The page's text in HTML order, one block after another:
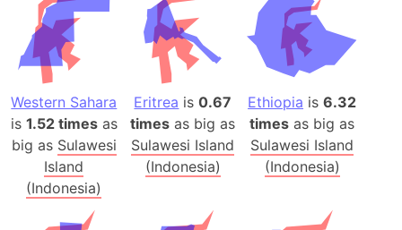
Western Sahara
is 1.52 timesas
big as Sulawesi
Island
(Indonesia)
Eritrea is0.67
times as big as
Sulawesi Island
(Indonesia)
Ethiopia is6.32
times as big as
Sulawesi Island
(Indonesia)